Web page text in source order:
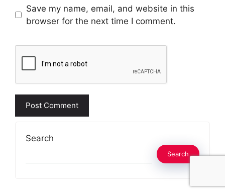
Website
Save my name, email, and website in this
browser for the next time I comment.
Search
Search